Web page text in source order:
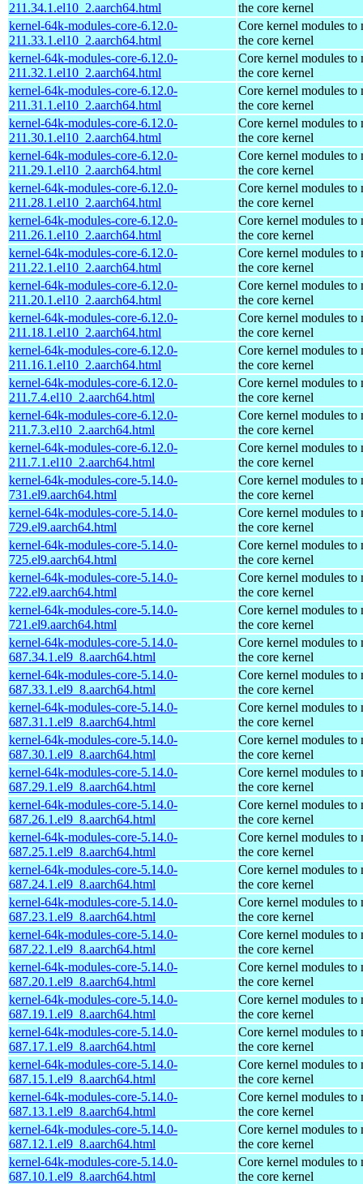
211.34.1.el10_2.aarch64.html
the core kernel
kernel-64k-modules-core-6.12.0-
211.33.1.el10_2.aarch64.html
Core kernel modules to
the core kernel
kernel-64k-modules-core-6.12.0-
211.32.1.el10_2.aarch64.html
Core kernel modules to
the core kernel
kernel-64k-modules-core-6.12.0-
211.31.1.el10_2.aarch64.html
Core kernel modules to
the core kernel
kernel-64k-modules-core-6.12.0-
211.30.1.el10_2.aarch64.html
Core kernel modules to
the core kernel
kernel-64k-modules-core-6.12.0-
211.29.1.el10_2.aarch64.html
Core kernel modules to
the core kernel
kernel-64k-modules-core-6.12.0-
211.28.1.el10_2.aarch64.html
Core kernel modules to
the core kernel
kernel-64k-modules-core-6.12.0-
211.26.1.el10_2.aarch64.html
Core kernel modules to
the core kernel
kernel-64k-modules-core-6.12.0-
211.22.1.el10_2.aarch64.html
Core kernel modules to
the core kernel
kernel-64k-modules-core-6.12.0-
211.20.1.el10_2.aarch64.html
Core kernel modules to
the core kernel
kernel-64k-modules-core-6.12.0-
211.18.1.el10_2.aarch64.html
Core kernel modules to
the core kernel
kernel-64k-modules-core-6.12.0-
211.16.1.el10_2.aarch64.html
Core kernel modules to
the core kernel
kernel-64k-modules-core-6.12.0-
211.7.4.el10_2.aarch64.html
Core kernel modules to
the core kernel
kernel-64k-modules-core-6.12.0-
211.7.3.el10_2.aarch64.html
Core kernel modules to
the core kernel
kernel-64k-modules-core-6.12.0-
211.7.1.el10_2.aarch64.html
Core kernel modules to
the core kernel
kernel-64k-modules-core-5.14.0-
731.el9.aarch64.html
Core kernel modules to
the core kernel
kernel-64k-modules-core-5.14.0-
729.el9.aarch64.html
Core kernel modules to
the core kernel
kernel-64k-modules-core-5.14.0-
725.el9.aarch64.html
Core kernel modules to
the core kernel
kernel-64k-modules-core-5.14.0-
722.el9.aarch64.html
Core kernel modules to
the core kernel
kernel-64k-modules-core-5.14.0-
721.el9.aarch64.html
Core kernel modules to
the core kernel
kernel-64k-modules-core-5.14.0-
687.34.1.el9_8.aarch64.html
Core kernel modules to
the core kernel
kernel-64k-modules-core-5.14.0-
687.33.1.el9_8.aarch64.html
Core kernel modules to
the core kernel
kernel-64k-modules-core-5.14.0-
687.31.1.el9_8.aarch64.html
Core kernel modules to
the core kernel
kernel-64k-modules-core-5.14.0-
687.30.1.el9_8.aarch64.html
Core kernel modules to
the core kernel
kernel-64k-modules-core-5.14.0-
687.29.1.el9_8.aarch64.html
Core kernel modules to
the core kernel
kernel-64k-modules-core-5.14.0-
687.26.1.el9_8.aarch64.html
Core kernel modules to
the core kernel
kernel-64k-modules-core-5.14.0-
687.25.1.el9_8.aarch64.html
Core kernel modules to
the core kernel
kernel-64k-modules-core-5.14.0-
687.24.1.el9_8.aarch64.html
Core kernel modules to
the core kernel
kernel-64k-modules-core-5.14.0-
687.23.1.el9_8.aarch64.html
Core kernel modules to
the core kernel
kernel-64k-modules-core-5.14.0-
687.22.1.el9_8.aarch64.html
Core kernel modules to
the core kernel
kernel-64k-modules-core-5.14.0-
687.20.1.el9_8.aarch64.html
Core kernel modules to
the core kernel
kernel-64k-modules-core-5.14.0-
687.19.1.el9_8.aarch64.html
Core kernel modules to
the core kernel
kernel-64k-modules-core-5.14.0-
687.17.1.el9_8.aarch64.html
Core kernel modules to
the core kernel
kernel-64k-modules-core-5.14.0-
687.15.1.el9_8.aarch64.html
Core kernel modules to
the core kernel
kernel-64k-modules-core-5.14.0-
687.13.1.el9_8.aarch64.html
Core kernel modules to
the core kernel
kernel-64k-modules-core-5.14.0-
687.12.1.el9_8.aarch64.html
Core kernel modules to
the core kernel
kernel-64k-modules-core-5.14.0-
687.10.1.el9_8.aarch64.html
Core kernel modules to
the core kernel